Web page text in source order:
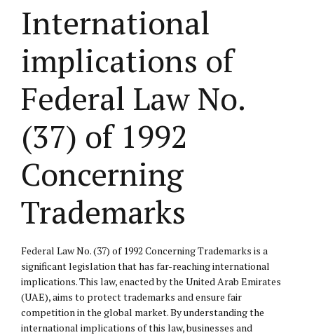
International
implications of
Federal Law No.
(37) of 1992
Concerning
Trademarks
Federal Law No. (37) of 1992 Concerning Trademarks is a
significant legislation that has far-reaching international
implications. This law, enacted by the United Arab Emirates
(UAE), aims to protect trademarks and ensure fair
competition in the global market. By understanding the
international implications of this law, businesses and